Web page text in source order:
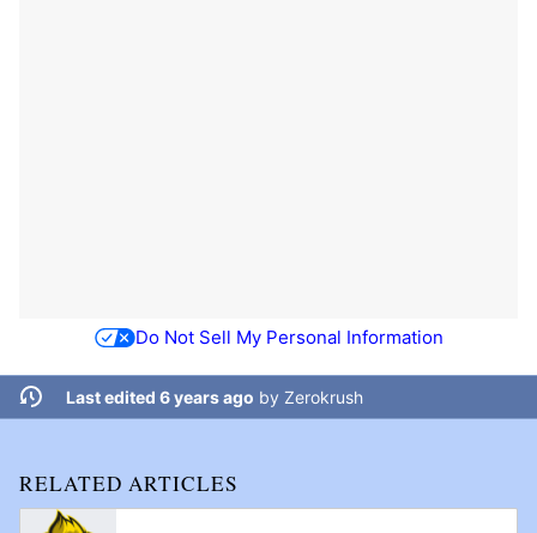
Do Not Sell My Personal Information
Last edited 6 years ago by Zerokrush
RELATED ARTICLES